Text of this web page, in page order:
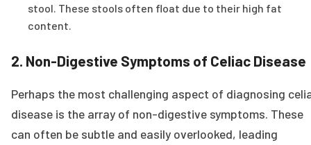
stool. These stools often float due to their high fat
content.
2. Non-Digestive Symptoms of Celiac Disease
Perhaps the most challenging aspect of diagnosing
disease is the array of non-digestive symptoms. These
can often be subtle and easily overlooked, leading